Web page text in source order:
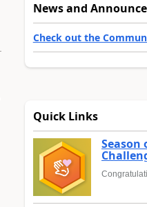
News and
Check out the
Quick Links
Season